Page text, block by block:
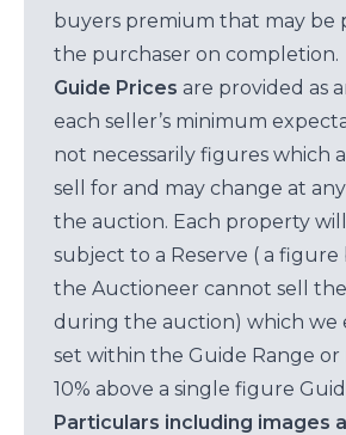
buyers premium that may be
the purchaser on completion.
Guide Prices are provided as
each seller’s minimum
not necessarily figures which
sell for and may change at
the auction. Each property
subject to a Reserve ( a
the Auctioneer cannot sell
during the auction) which we
set within the Guide Range
10% above a single figure
Particulars including images